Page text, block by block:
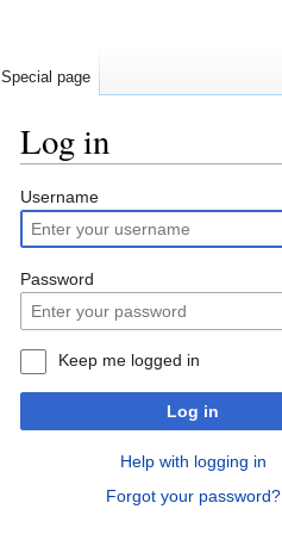
Log in
Jump
to
navigation
Jump
to
search
Username
Password
Keep me logged in
Log in
Help with logging in
Forgot your password?
Special page